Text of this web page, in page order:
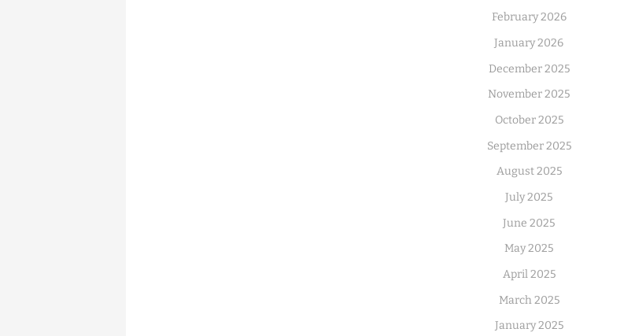
February 2026
January 2026
December 2025
November 2025
October 2025
September 2025
August 2025
July 2025
June 2025
May 2025
April 2025
March 2025
January 2025